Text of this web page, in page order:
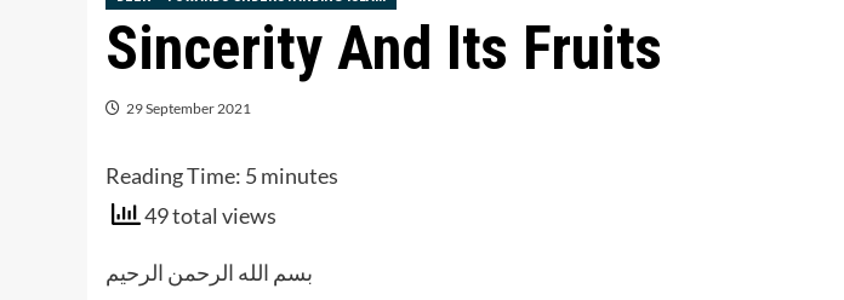
Sincerity And Its Fruits
29 September 2021
Reading Time: 5minutes
49 total views
بسم الله الرحمن الرحيم